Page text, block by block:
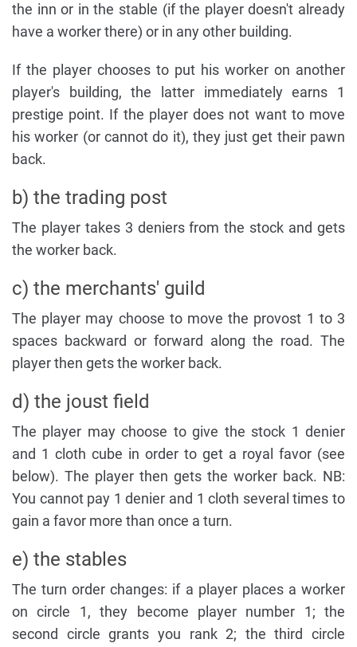
the inn or in the stable (if the player doesn't already
have a worker there) or in any other building.
If the player chooses to put his worker on another
player's building, the latter immediately earns 1
prestige point. If the player does not want to move
his worker (or cannot do it), they just get their pawn
back.
b) the trading post
The player takes 3 deniers from the stock and gets
the worker back.
c) the merchants' guild
The player may choose to move the provost 1 to 3
spaces backward or forward along the road. The
player then gets the worker back.
d) the joust field
The player may choose to give the stock 1 denier
and 1 cloth cube in order to get a royal favor (see
below). The player then gets the worker back. NB:
You cannot pay 1 denier and 1 cloth several times to
gain a favor more than once a turn.
e) the stables
The turn order changes: if a player places a worker
on circle 1, they become player number 1; the
second circle grants you rank 2; the third circle